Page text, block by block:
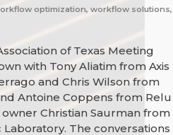
optimization, workflow solutions,
of Texas Meeting
with Tony Aliatim from Axis
and Chris Wilson from
Antoine Coppens from Relu
Christian Saurman from
The conversations